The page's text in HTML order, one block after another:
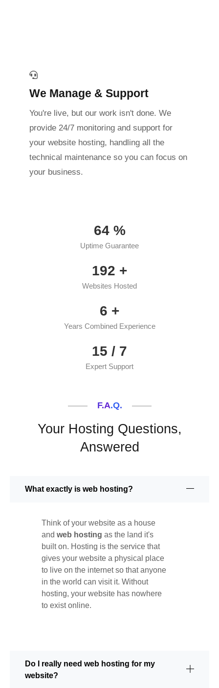
We Manage & Support
You're live, but our work isn't done. We
provide 24/7 monitoring and support for
your website hosting, handling all the
technical maintenance so you can focus on
your business.
95%
Uptime Guarantee
286 +
Websites Hosted
9 +
Years Combined Experience
22 / 7
Expert Support
F.A.Q.
Your Hosting Questions,
Answered
What exactly is web hosting?
Think of your website as a house
and web hosting as the land it's
built on. Hosting is the service that
gives your website a physical place
to live on the internet so that anyone
in the world can visit it. Without
hosting, your website has nowhere
to exist online.
Do I really need web hosting for my
website?